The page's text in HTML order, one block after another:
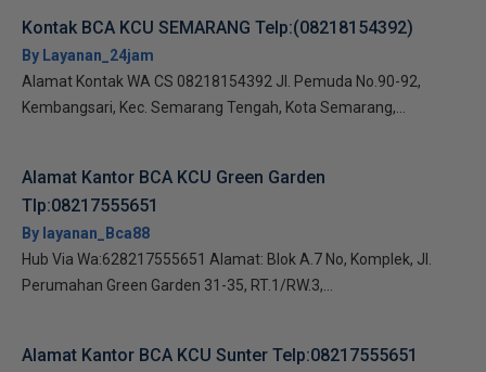
Kontak BCA KCU SEMARANG Telp:(08218154392)
By Layanan_24jam
Alamat Kontak WA CS 08218154392 Jl. Pemuda No.90-92,
Kembangsari, Kec. Semarang Tengah, Kota Semarang,...
Alamat Kantor BCA KCU Green Garden
Tlp:08217555651
By layanan_Bca88
Hub Via Wa:628217555651 Alamat: Blok A.7 No, Komplek, Jl.
Perumahan Green Garden 31-35, RT.1/RW.3,...
Alamat Kantor BCA KCU Sunter Telp:08217555651